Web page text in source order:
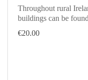
Throughout rural
buildings can be
€20.00